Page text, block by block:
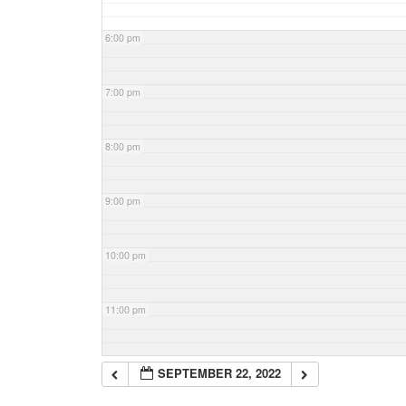
6:00 pm
7:00 pm
8:00 pm
9:00 pm
10:00 pm
11:00 pm
SEPTEMBER 22, 2022